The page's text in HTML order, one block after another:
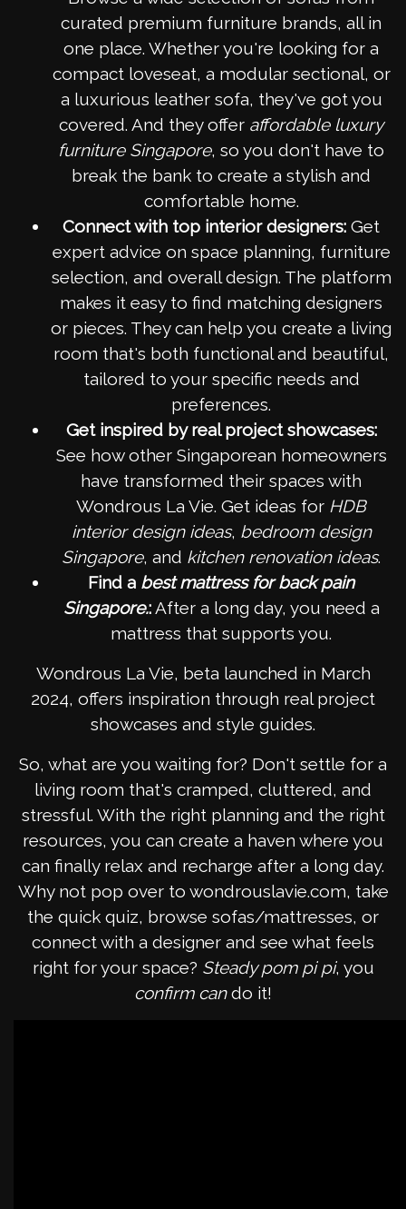
curated premium furniture brands, all in
one place. Whether you're looking for a
compact loveseat, a modular sectional, or
a luxurious leather sofa, they've got you
covered. And they offer affordable luxury
furniture Singapore, so you don't have to
break the bank to create a stylish and
comfortable home.
Connect with top interior designers: Get
expert advice on space planning, furniture
selection, and overall design. The platform
makes it easy to find matching designers
or pieces. They can help you create a living
room that's both functional and beautiful,
tailored to your specific needs and
preferences.
Get inspired by real project showcases:
See how other Singaporean homeowners
have transformed their spaces with
Wondrous La Vie. Get ideas for HDB
interior design ideas, bedroom design
Singapore, and kitchen renovation ideas.
Find a best mattress for back pain
Singapore.:After a long day, you need a
mattress that supports you.
Wondrous La Vie, beta launched in March
2024, offers inspiration through real project
showcases and style guides.
So, what are you waiting for? Don't settle for a
living room that's cramped, cluttered, and
stressful. With the right planning and the right
resources, you can create a haven where you
can finally relax and recharge after a long day.
Why not pop over to wondrouslavie.com, take
the quick quiz, browse sofas/mattresses, or
connect with a designer and see what feels
right for your space? Steady pom pi pi, you
confirm cando it!